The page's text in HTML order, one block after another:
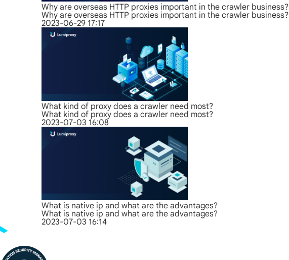
Why are overseas HTTP proxies important in the crawler business?
Why are overseas HTTP proxies important in the crawler business?
2023-06-29 17:17
What kind of proxy does a crawler need most?
What kind of proxy does a crawler need most?
2023-07-03 16:08
What is native ip and what are the advantages?
What is native ip and what are the advantages?
2023-07-03 16:14